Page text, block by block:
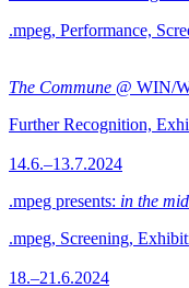
.mpeg, Performance,
The Commune @ WIN/
Further Recognition,
14.6.–13.7.2024
.mpeg presents: in the
.mpeg, Screening,
18.–21.6.2024